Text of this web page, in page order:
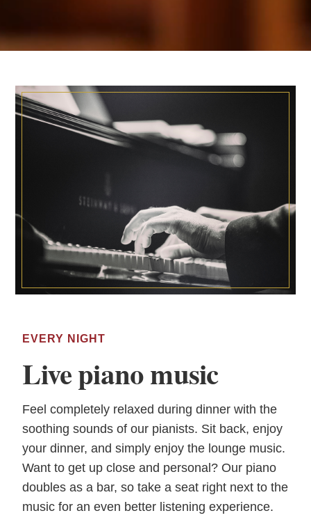
EVERY NIGHT
Live piano music
Feel completely relaxed during dinner with the
soothing sounds of our pianists. Sit back, enjoy
your dinner, and simply enjoy the lounge music.
Want to get up close and personal? Our piano
doubles as a bar, so take a seat right next to the
music for an even better listening experience.